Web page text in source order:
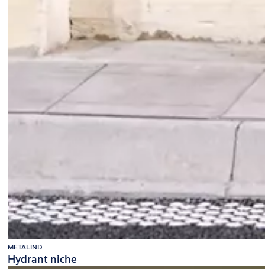
METALIND
Hydrant niche